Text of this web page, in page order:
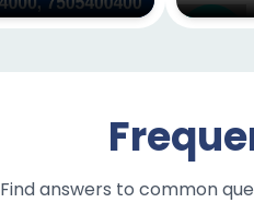
Find answers to common